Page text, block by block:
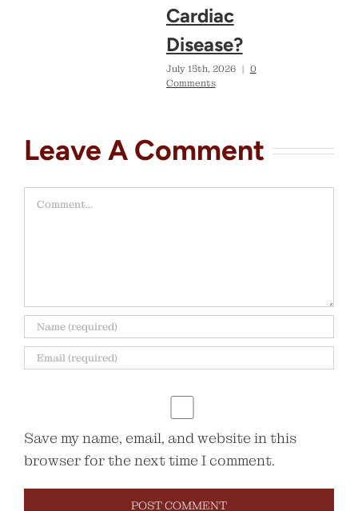
Cardiac
Disease?
July 15th, 2026 | 0
Comments
Leave A Comment
Comment
Save my name, email, and website in this
browser for the next time I comment.